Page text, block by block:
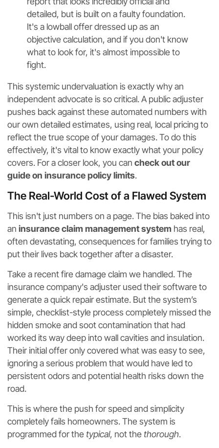
detailed, but is built on a faulty foundation.
It's a lowball offer dressed up as an
objective calculation, and if you don't know
what to look for, it's almost impossible to
fight.
This systemic undervaluation is exactly why an
independent advocate is so critical. A public adjuster
pushes back against these automated numbers with
our own detailed estimates, using real, local pricing to
reflect the true scope of your damages. To do this
effectively, it's vital to know exactly what your policy
covers. For a closer look, you can check out our
guide on insurance policy limits.
The Real-World Cost of a Flawed System
This isn't just numbers on a page. The bias baked into
an insurance claim management system has real,
often devastating, consequences for families trying to
put their lives back together after a disaster.
Take a recent fire damage claim we handled. The
insurance company's adjuster used their software to
generate a quick repair estimate. But the system’s
simple, checklist-style process completely missed the
hidden smoke and soot contamination that had
worked its way deep into wall cavities and insulation.
Their initial offer only covered what was easy to see,
ignoring a serious problem that would have led to
persistent odors and potential health risks down the
road.
This is where the push for speed and simplicity
completely fails homeowners. The system is
programmed for the typical, not the thorough.